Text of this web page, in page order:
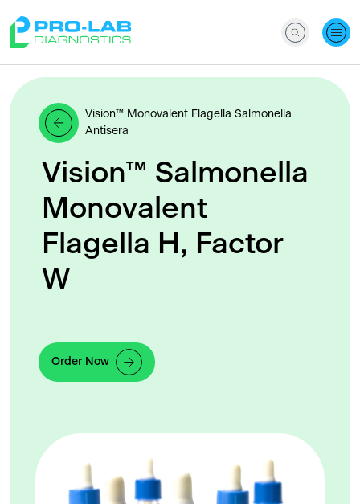
Vision™ Monovalent Flagella Salmonella
Antisera
Vision™ Salmonella
Monovalent
Flagella H, Factor
W
Order Now